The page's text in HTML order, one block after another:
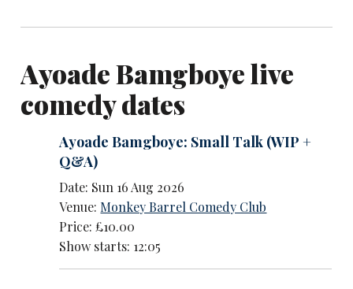
Ayoade Bamgboye live
comedy dates
Ayoade Bamgboye: Small Talk (WIP +
Q&A)
Date: Sun 16 Aug 2026
Venue: Monkey Barrel Comedy Club
Price: £10.00
Show starts: 12:05